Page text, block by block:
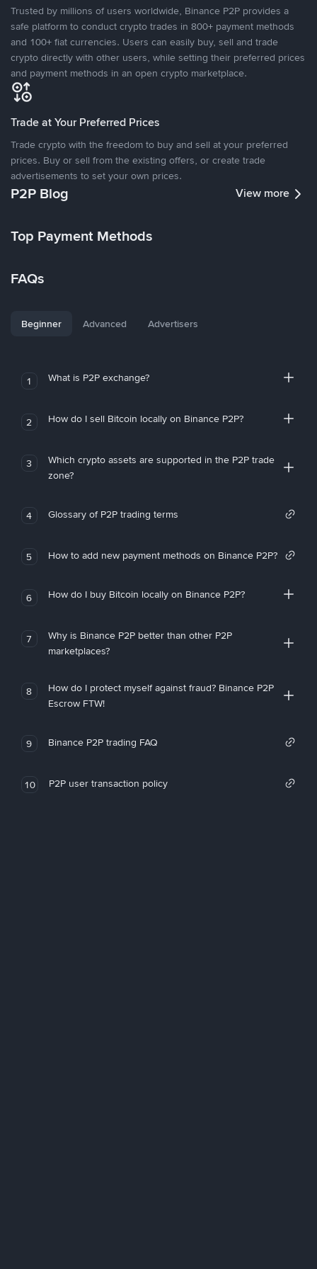
Trusted by millions of users worldwide, Binance P2P provides a
safe platform to conduct crypto trades in 800+ payment methods
and 100+ fiat currencies. Users can easily buy, sell and trade
crypto directly with other users, while setting their preferred prices
and payment methods in an open crypto marketplace.
Trade at Your Preferred Prices
Trade crypto with the freedom to buy and sell at your preferred
prices. Buy or sell from the existing offers, or create trade
advertisements to set your own prices.
P2P Blog View more
Top Payment Methods
FAQs
Beginner Advanced Advertisers
1 What is P2P exchange?
2 How do I sell Bitcoin locally on Binance P2P?
3
Which crypto assets are supported in the P2P trade
zone?
4 Glossary of P2P trading terms
5 How to add new payment methods on Binance P2P?
6 How do I buy Bitcoin locally on Binance P2P?
7
Why is Binance P2P better than other P2P
marketplaces?
8
How do I protect myself against fraud? Binance P2P
Escrow FTW!
9 Binance P2P trading FAQ
10 P2P user transaction policy